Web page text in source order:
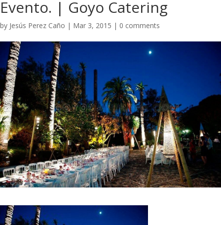
Evento. | Goyo Catering
by Jesús Perez Caño | Mar 3, 2015 | 0 comments